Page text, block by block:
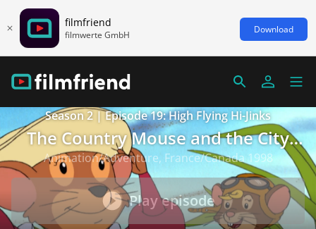
filmfriend
filmwerte GmbH Download
Season 2 | Episode 19: High Flying Hi-Jinks
The Country Mouse and the City
Mouse Adventures
Animation/Adventure, France/Canada 1998
Play episode